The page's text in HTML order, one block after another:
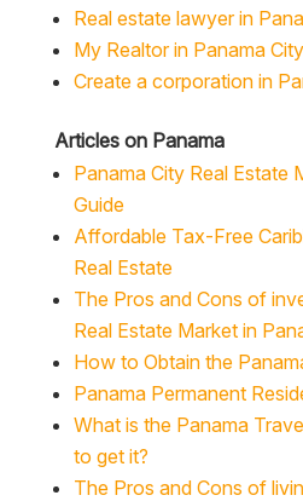
Real estate lawyer in
My Realtor in Panama City
Create a corporation in
Articles on Panama
Panama City Real Estate
Guide
Affordable Tax-Free
Real Estate
The Pros and Cons of
Real Estate Market in
How to Obtain the
Panama Permanent
What is the Panama
to get it?
The Pros and Cons of